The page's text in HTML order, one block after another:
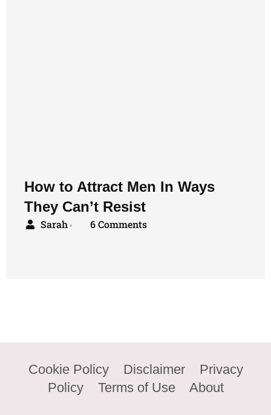
How to Attract Men In Ways
They Can’t Resist
Sarah • 6 Comments
Cookie Policy Disclaimer
Privacy
Policy
Terms of Use About